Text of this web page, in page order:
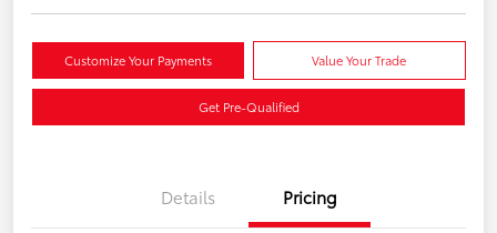
Customize Your Payments Value Your Trade
Get Pre-Qualified
Details Pricing